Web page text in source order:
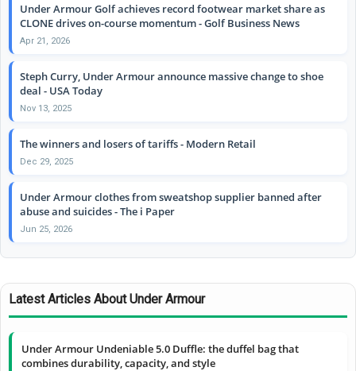
Under Armour Golf achieves record footwear market share as
CLONE drives on-course momentum - Golf Business News
Apr 21, 2026
Steph Curry, Under Armour announce massive change to shoe
deal - USA Today
Nov 13, 2025
The winners and losers of tariffs - Modern Retail
Dec 29, 2025
Under Armour clothes from sweatshop supplier banned after
abuse and suicides - The i Paper
Jun 25, 2026
Latest Articles About Under Armour
Under Armour Undeniable 5.0 Duffle: the duffel bag that
combines durability, capacity, and style